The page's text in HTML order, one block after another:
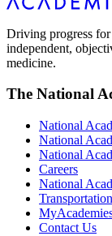
Driving progress
independent,
medicine.
The National
National
National
National
Careers
National
Contact Us